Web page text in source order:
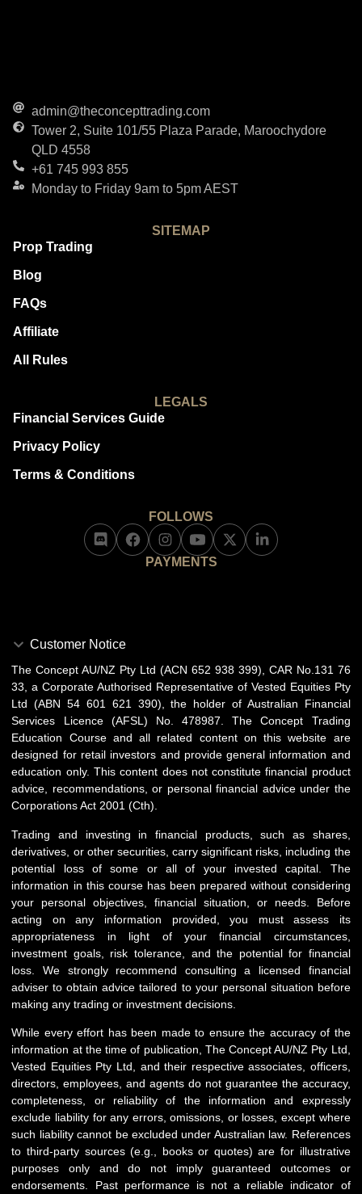
admin@theconcepttrading.com
Tower 2, Suite 101/55 Plaza Parade, Maroochydore
QLD 4558
+61 745 993 855
Monday to Friday 9am to 5pm AEST
SITEMAP
Prop Trading
Blog
FAQs
Affiliate
All Rules
LEGALS
Financial Services Guide
Privacy Policy
Terms & Conditions
FOLLOWS
PAYMENTS
Customer Notice
The Concept AU/NZ Pty Ltd (ACN 652 938 399), CAR No.131 76
33, a Corporate Authorised Representative of Vested Equities Pty
Ltd (ABN 54 601 621 390), the holder of Australian Financial
Services Licence (AFSL) No. 478987. The Concept Trading
Education Course and all related content on this website are
designed for retail investors and provide general information and
education only. This content does not constitute financial product
advice, recommendations, or personal financial advice under the
Corporations Act 2001 (Cth).
Trading and investing in financial products, such as shares,
derivatives, or other securities, carry significant risks, including the
potential loss of some or all of your invested capital. The
information in this course has been prepared without considering
your personal objectives, financial situation, or needs. Before
acting on any information provided, you must assess its
appropriateness in light of your financial circumstances,
investment goals, risk tolerance, and the potential for financial
loss. We strongly recommend consulting a licensed financial
adviser to obtain advice tailored to your personal situation before
making any trading or investment decisions.
While every effort has been made to ensure the accuracy of the
information at the time of publication, The Concept AU/NZ Pty Ltd,
Vested Equities Pty Ltd, and their respective associates, officers,
directors, employees, and agents do not guarantee the accuracy,
completeness, or reliability of the information and expressly
exclude liability for any errors, omissions, or losses, except where
such liability cannot be excluded under Australian law. References
to third-party sources (e.g., books or quotes) are for illustrative
purposes only and do not imply guaranteed outcomes or
endorsements. Past performance is not a reliable indicator of